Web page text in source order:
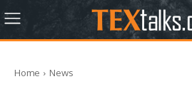
Home News